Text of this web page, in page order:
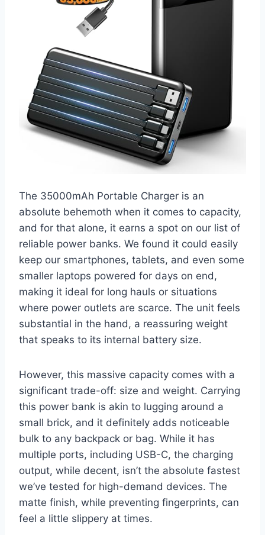
The 35000mAh Portable Charger is an
absolute behemoth when it comes to capacity,
and for that alone, it earns a spot on our list of
reliable power banks. We found it could easily
keep our smartphones, tablets, and even some
smaller laptops powered for days on end,
making it ideal for long hauls or situations
where power outlets are scarce. The unit feels
substantial in the hand, a reassuring weight
that speaks to its internal battery size.
However, this massive capacity comes with a
significant trade-off: size and weight. Carrying
this power bank is akin to lugging around a
small brick, and it definitely adds noticeable
bulk to any backpack or bag. While it has
multiple ports, including USB-C, the charging
output, while decent, isn’t the absolute fastest
we’ve tested for high-demand devices. The
matte finish, while preventing fingerprints, can
feel a little slippery at times.